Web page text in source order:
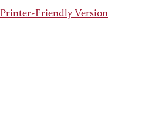
Printer-Friendly Version